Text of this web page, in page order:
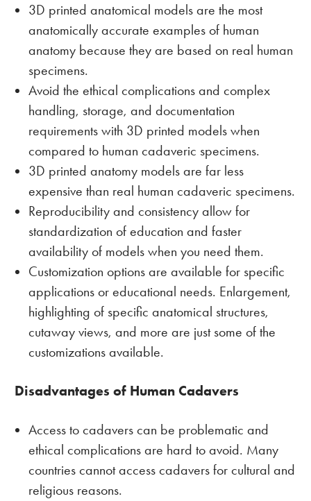
3D printed anatomical models are the most
anatomically accurate examples of human
anatomy because they are based on real human
specimens.
Avoid the ethical complications and complex
handling, storage, and documentation
requirements with 3D printed models when
compared to human cadaveric specimens.
3D printed anatomy models are far less
expensive than real human cadaveric specimens.
Reproducibility and consistency allow for
standardization of education and faster
availability of models when you need them.
Customization options are available for specific
applications or educational needs. Enlargement,
highlighting of specific anatomical structures,
cutaway views, and more are just some of the
customizations available.
Disadvantages of Human Cadavers
Access to cadavers can be problematic and
ethical complications are hard to avoid. Many
countries cannot access cadavers for cultural and
religious reasons.